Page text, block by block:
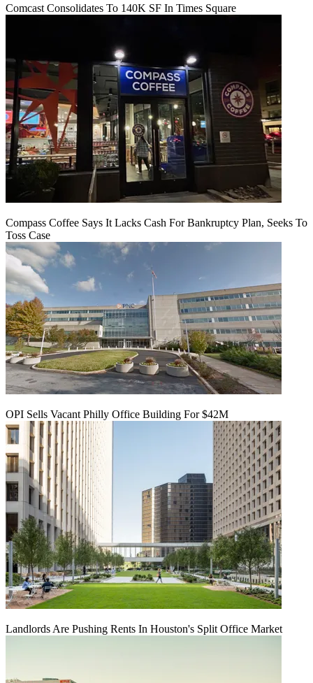
Comcast Consolidates To 140K SF In Times Square
Compass Coffee Says It Lacks Cash For Bankruptcy Plan, Seeks To
Toss Case
OPI Sells Vacant Philly Office Building For $42M
Landlords Are Pushing Rents In Houston's Split Office Market